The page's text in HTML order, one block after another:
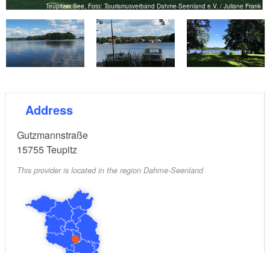
Teupitzer See, Foto: Tourismusverband Dahme-Seenland e.V. / Juliane Frank
Address
Gutzmannstraße
15755Teupitz
This provider is located in the region Dahme-Seenland